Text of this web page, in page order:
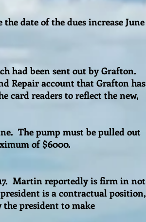
date of the dues increase June
had been sent out by Grafton.
Repair account that Grafton has
card readers to reflect the new,
The pump must be pulled out
of $6000.
Martin reportedly is firm in not
is a contractual position,
president to make